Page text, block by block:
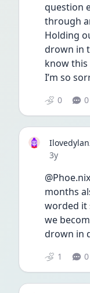
question
through
Holding
drown in
know this
I’m so
0 0
Date posted
3y
months
worded it
we
drown in
1 0